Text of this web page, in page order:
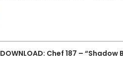
DOWNLOAD: Chef 187 – “Shadow